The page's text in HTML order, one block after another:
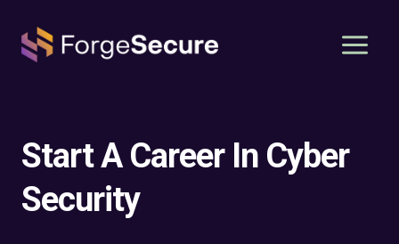
content
Start A Career In Cyber
Security